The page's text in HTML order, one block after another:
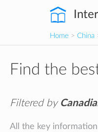
Home > China
Find the
Filtered by
All the key